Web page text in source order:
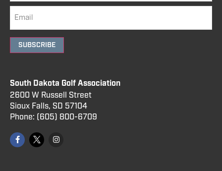
SUBSCRIBE
South Dakota Golf Association
2600 W Russell Street
Sioux Falls, SD 57104
Phone: (605) 800-6709